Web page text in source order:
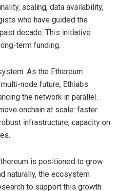
scaling, data availability,
who have guided the
decade. This initiative
term funding.
As the Ethereum
node future, Ethlabs
the network in parallel.
onchain at scale: faster
infrastructure, capacity on
is positioned to grow
naturally, the ecosystem
to support this growth.